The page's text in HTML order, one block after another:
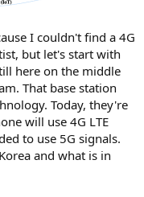
I couldn't find a 4G
but let's start with
here on the middle
That base station
Today, they're
will use 4G LTE
to use 5G signals.
and what is in